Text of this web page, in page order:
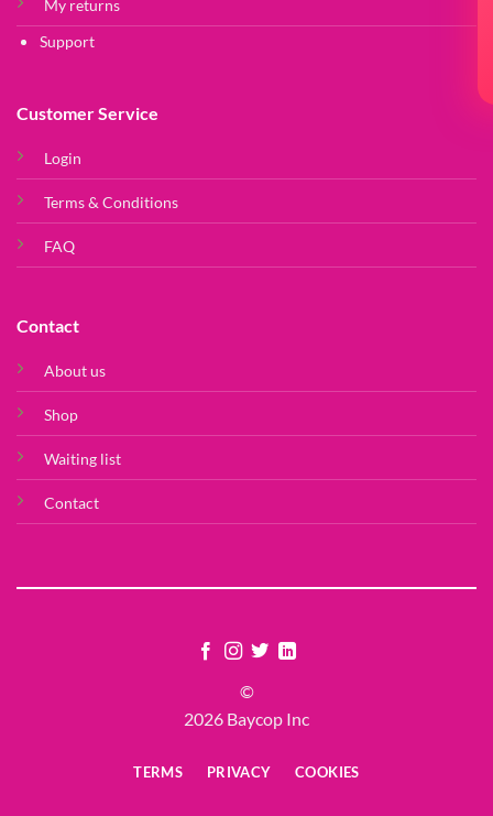
My returns
Support
Customer Service
Login
Terms & Conditions
FAQ
Contact
About us
Shop
Waiting list
Contact
©
2026 Baycop Inc
TERMS PRIVACY COOKIES